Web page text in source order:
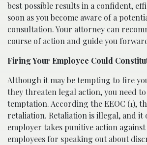
best possible results in a confident,
soon as you become aware of a
consultation. Your attorney can
course of action and guide you
Firing Your Employee Could
Although it may be tempting to fire
they threaten legal action, you need
temptation. According the EEOC (1),
retaliation. Retaliation is illegal, and it
employer takes punitive action
employees for speaking out about